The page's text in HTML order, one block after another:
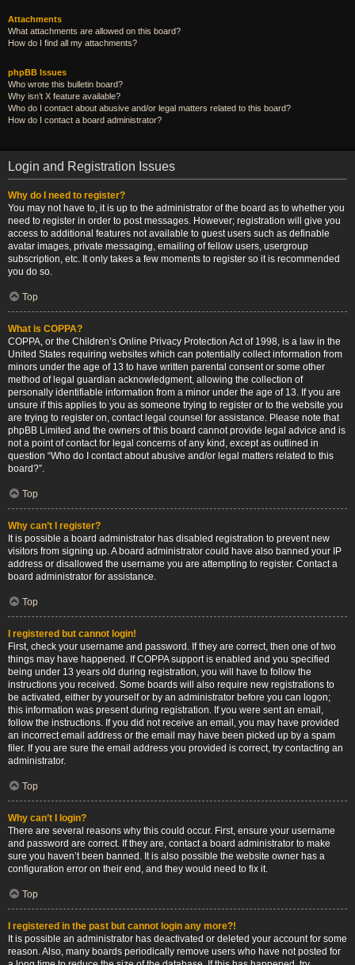
Attachments
What attachments are allowed on this board?
How do I find all my attachments?
phpBB Issues
Who wrote this bulletin board?
Why isn’t X feature available?
Who do I contact about abusive and/or legal matters related to this board?
How do I contact a board administrator?
Login and Registration Issues
Why do I need to register?
You may not have to, it is up to the administrator of the board as to whether you
need to register in order to post messages. However; registration will give you
access to additional features not available to guest users such as definable
avatar images, private messaging, emailing of fellow users, usergroup
subscription, etc. It only takes a few moments to register so it is recommended
you do so.
Top
What is COPPA?
COPPA, or the Children’s Online Privacy Protection Act of 1998, is a law in the
United States requiring websites which can potentially collect information from
minors under the age of 13 to have written parental consent or some other
method of legal guardian acknowledgment, allowing the collection of
personally identifiable information from a minor under the age of 13. If you are
unsure if this applies to you as someone trying to register or to the website you
are trying to register on, contact legal counsel for assistance. Please note that
phpBB Limited and the owners of this board cannot provide legal advice and is
not a point of contact for legal concerns of any kind, except as outlined in
question “Who do I contact about abusive and/or legal matters related to this
board?”.
Top
Why can’t I register?
It is possible a board administrator has disabled registration to prevent new
visitors from signing up. A board administrator could have also banned your IP
address or disallowed the username you are attempting to register. Contact a
board administrator for assistance.
Top
I registered but cannot login!
First, check your username and password. If they are correct, then one of two
things may have happened. If COPPA support is enabled and you specified
being under 13 years old during registration, you will have to follow the
instructions you received. Some boards will also require new registrations to
be activated, either by yourself or by an administrator before you can logon;
this information was present during registration. If you were sent an email,
follow the instructions. If you did not receive an email, you may have provided
an incorrect email address or the email may have been picked up by a spam
filer. If you are sure the email address you provided is correct, try contacting an
administrator.
Top
Why can’t I login?
There are several reasons why this could occur. First, ensure your username
and password are correct. If they are, contact a board administrator to make
sure you haven’t been banned. It is also possible the website owner has a
configuration error on their end, and they would need to fix it.
Top
I registered in the past but cannot login any more?!
It is possible an administrator has deactivated or deleted your account for some
reason. Also, many boards periodically remove users who have not posted for